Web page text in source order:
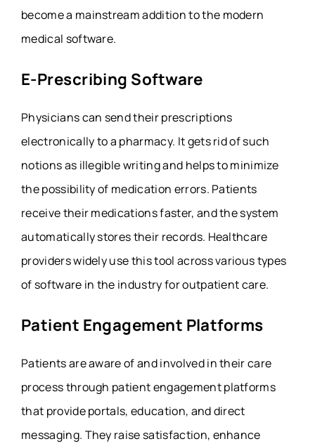
become a mainstream addition to the modern
medical software.
E-Prescribing Software
Physicians can send their prescriptions
electronically to a pharmacy. It gets rid of such
notions as illegible writing and helps to minimize
the possibility of medication errors. Patients
receive their medications faster, and the system
automatically stores their records. Healthcare
providers widely use this tool across various types
of software in the industry for outpatient care.
Patient Engagement Platforms
Patients are aware of and involved in their care
process through patient engagement platforms
that provide portals, education, and direct
messaging. They raise satisfaction, enhance